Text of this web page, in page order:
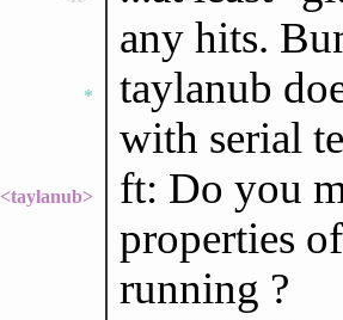
any hits.
*
taylanub
with serial
<taylanub>
ft: Do you
properties
running ?